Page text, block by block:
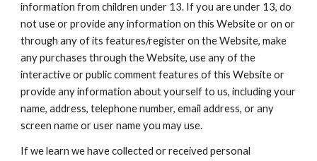
information from children under 13. If you are under 13, do
not use or provide any information on this Website or on or
through any of its features/register on the Website, make
any purchases through the Website, use any of the
interactive or public comment features of this Website or
provide any information about yourself to us, including your
name, address, telephone number, email address, or any
screen name or user name you may use.
If we learn we have collected or received personal